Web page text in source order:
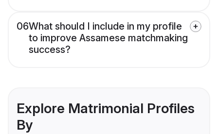
06What should I include in my profile
to improve Assamese matchmaking
success?
Explore Matrimonial Profiles
By